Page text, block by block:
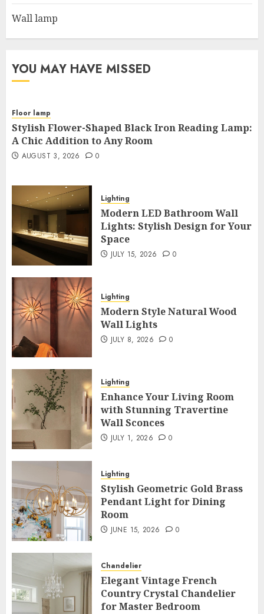
Wall lamp
YOU MAY HAVE MISSED
Floor lamp
Stylish Flower-Shaped Black Iron Reading Lamp:
A Chic Addition to Any Room
AUGUST 3, 2026 0
Lighting
Modern LED Bathroom Wall
Lights: Stylish Design for Your
Space
JULY 15, 2026 0
Lighting
Modern Style Natural Wood
Wall Lights
JULY 8, 2026 0
Lighting
Enhance Your Living Room
with Stunning Travertine
Wall Sconces
JULY 1, 2026 0
Lighting
Stylish Geometric Gold Brass
Pendant Light for Dining
Room
JUNE 15, 2026 0
Chandelier
Elegant Vintage French
Country Crystal Chandelier
for Master Bedroom